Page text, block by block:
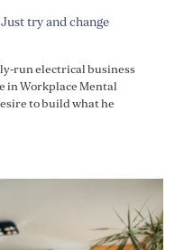
try and change
run electrical business
in Workplace Mental
to build what he